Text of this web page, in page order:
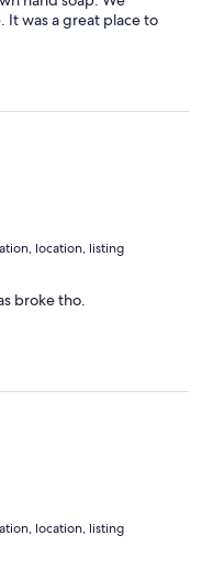
was a great place to
a decent amount of
location, listing
broke tho.
location, listing